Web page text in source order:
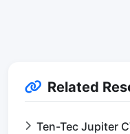
Related
Ten-Tec Jupiter